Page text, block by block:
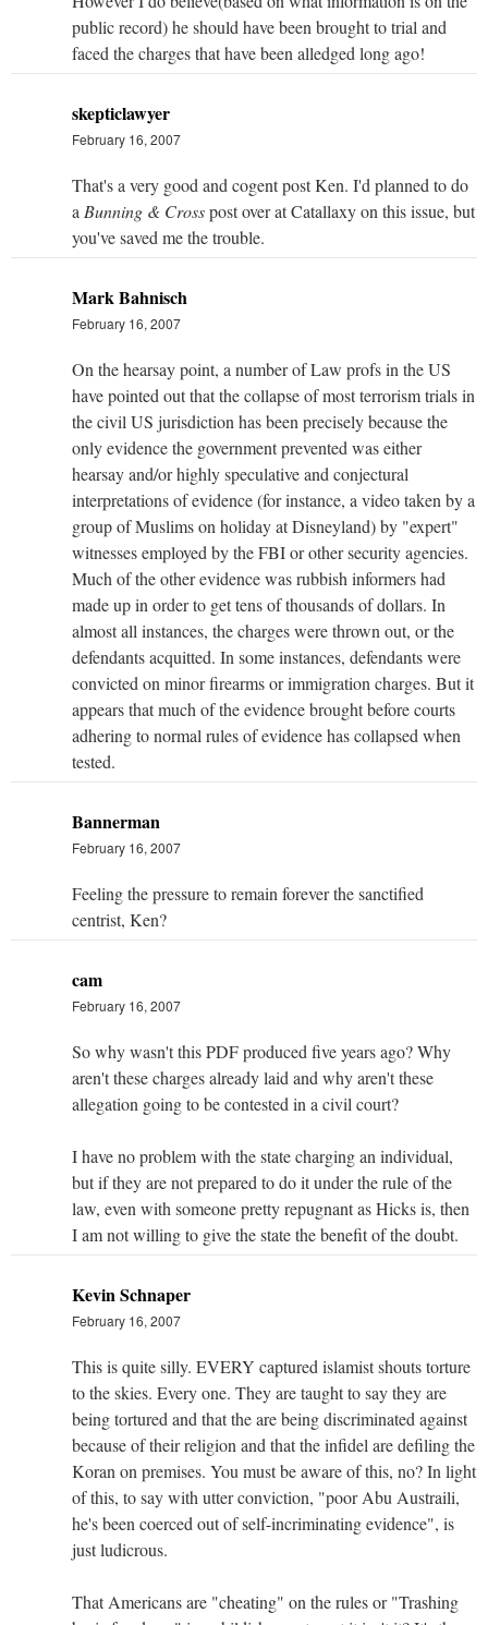
public record) he should have been brought to trial and
faced the charges that have been alledged long ago!
skepticlawyer
February 16, 2007
That's a very good and cogent post Ken. I'd planned to do
a Bunning & Crosspost over at Catallaxy on this issue, but
you've saved me the trouble.
Mark Bahnisch
February 16, 2007
On the hearsay point, a number of Law profs in the US
have pointed out that the collapse of most terrorism trials in
the civil US jurisdiction has been precisely because the
only evidence the government prevented was either
hearsay and/or highly speculative and conjectural
interpretations of evidence (for instance, a video taken by a
group of Muslims on holiday at Disneyland) by "expert"
witnesses employed by the FBI or other security agencies.
Much of the other evidence was rubbish informers had
made up in order to get tens of thousands of dollars. In
almost all instances, the charges were thrown out, or the
defendants acquitted. In some instances, defendants were
convicted on minor firearms or immigration charges. But it
appears that much of the evidence brought before courts
adhering to normal rules of evidence has collapsed when
tested.
Bannerman
February 16, 2007
Feeling the pressure to remain forever the sanctified
centrist, Ken?
cam
February 16, 2007
So why wasn't this PDF produced five years ago? Why
aren't these charges already laid and why aren't these
allegation going to be contested in a civil court?
I have no problem with the state charging an individual,
but if they are not prepared to do it under the rule of the
law, even with someone pretty repugnant as Hicks is, then
I am not willing to give the state the benefit of the doubt.
Kevin Schnaper
February 16, 2007
This is quite silly. EVERY captured islamist shouts torture
to the skies. Every one. They are taught to say they are
being tortured and that the are being discriminated against
because of their religion and that the infidel are defiling the
Koran on premises. You must be aware of this, no? In light
of this, to say with utter conviction, "poor Abu Austraili,
he's been coerced out of self-incriminating evidence", is
just ludicrous.
That Americans are "cheating" on the rules or "Trashing